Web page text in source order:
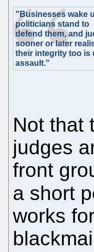
"Businesses wake
politicians stand to
defend them, and
sooner or later
their integrity too is
assault."
Not that
judges
front
a short
works